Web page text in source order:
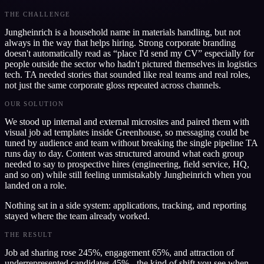
THE CHALLENGE
Jungheinrich is a household name in materials handling, but not
always in the way that helps hiring. Strong corporate branding
doesn't automatically read as “place I'd send my CV” especially for
people outside the sector who hadn't pictured themselves in logistics
tech. TA needed stories that sounded like real teams and real roles,
not just the same corporate gloss repeated across channels.
OUR SOLUTION
We stood up internal and external microsites and paired them with
visual job ad templates inside Greenhouse, so messaging could be
tuned by audience and team without breaking the single pipeline TA
runs day to day. Content was structured around what each group
needed to say to prospective hires (engineering, field service, HQ,
and so on) while still feeling unmistakably Jungheinrich when you
landed on a role.
Nothing sat in a side system: applications, tracking, and reporting
stayed where the team already worked.
THE RESULT
Job ad sharing rose 245%, engagement 65%, and attraction of